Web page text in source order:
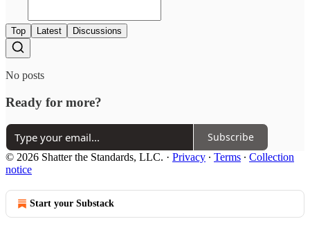
Top Latest Discussions
No posts
Ready for more?
Subscribe
© 2026 Shatter the Standards, LLC. · Privacy ∙ Terms ∙ Collection
notice
Start your Substack